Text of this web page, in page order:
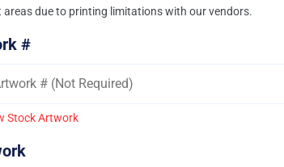
due to printing limitations with our vendors.
#
Stock Artwork